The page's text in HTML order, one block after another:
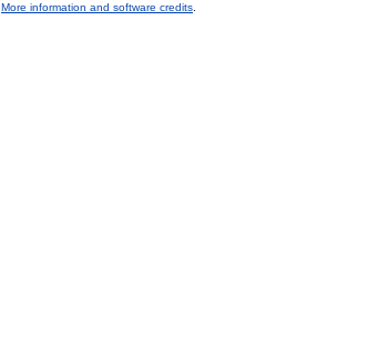
More information and software credits